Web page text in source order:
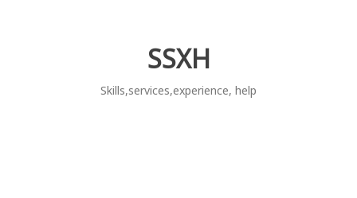
SSXH
Skills,services,experience, help